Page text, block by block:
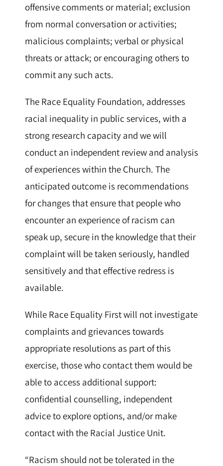
offensive comments or material; exclusion
from normal conversation or activities;
malicious complaints; verbal or physical
threats or attack; or encouraging others to
commit any such acts.
The Race Equality Foundation, addresses
racial inequality in public services, with a
strong research capacity and we will
conduct an independent review and analysis
of experiences within the Church. The
anticipated outcome is recommendations
for changes that ensure that people who
encounter an experience of racism can
speak up, secure in the knowledge that their
complaint will be taken seriously, handled
sensitively and that effective redress is
available.
While Race Equality First will not investigate
complaints and grievances towards
appropriate resolutions as part of this
exercise, those who contact them would be
able to access additional support:
confidential counselling, independent
advice to explore options, and/or make
contact with the Racial Justice Unit.
“Racism should not be tolerated in the